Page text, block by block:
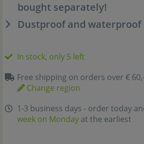
bought separately!
Dustproof and waterproof
In stock, only 5 left
Free shipping on orders over €
Change region
1-3 business days - order today
week on Monday at the earliest